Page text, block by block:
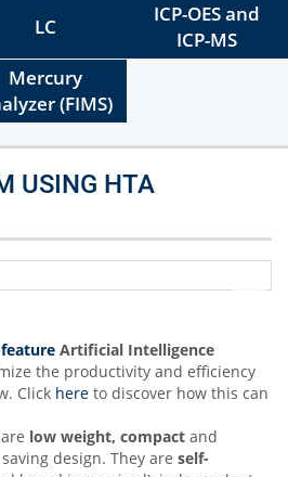
LC
ICP-OES and
ICP-MS
Mercury
(FIMS)
USING HTA
Artificial Intelligence
the productivity and efficiency
Click here to discover how this can
are low weight, compact and
design. They are self-